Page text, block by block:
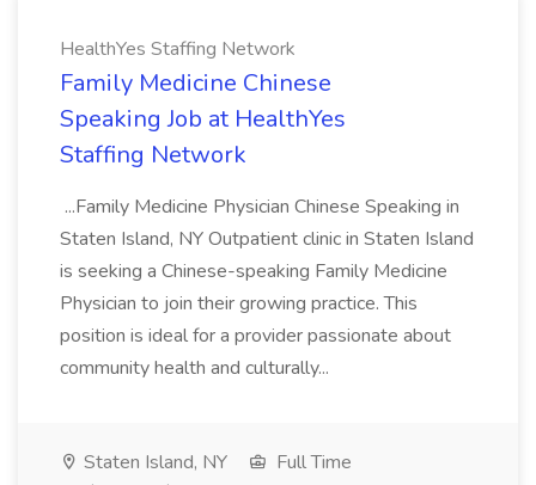
HealthYes Staffing Network
Family Medicine Chinese
Speaking Job at HealthYes
Staffing Network
...Family Medicine Physician Chinese Speaking in
Staten Island, NY Outpatient clinic in Staten Island
is seeking a Chinese-speaking Family Medicine
Physician to join their growing practice. This
position is ideal for a provider passionate about
community health and culturally...
Staten Island, NY
Full Time